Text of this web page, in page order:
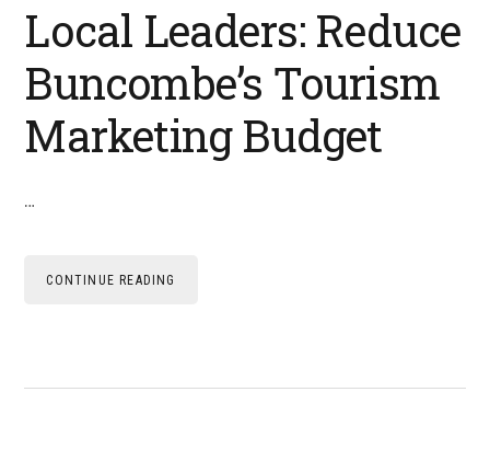
Local Leaders: Reduce
Buncombe’s Tourism
Marketing Budget
…
CONTINUE READING